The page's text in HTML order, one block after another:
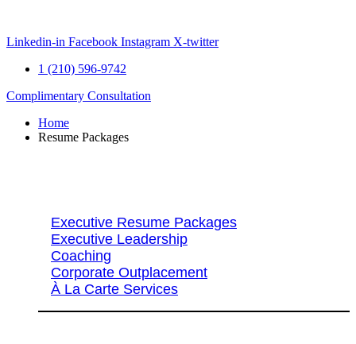
content
Linkedin-in Facebook Instagram X-twitter
1 (210) 596-9742
Complimentary Consultation
Home
Resume Packages
Executive Resume Packages
Executive Leadership
Coaching
Corporate Outplacement
À La Carte Services